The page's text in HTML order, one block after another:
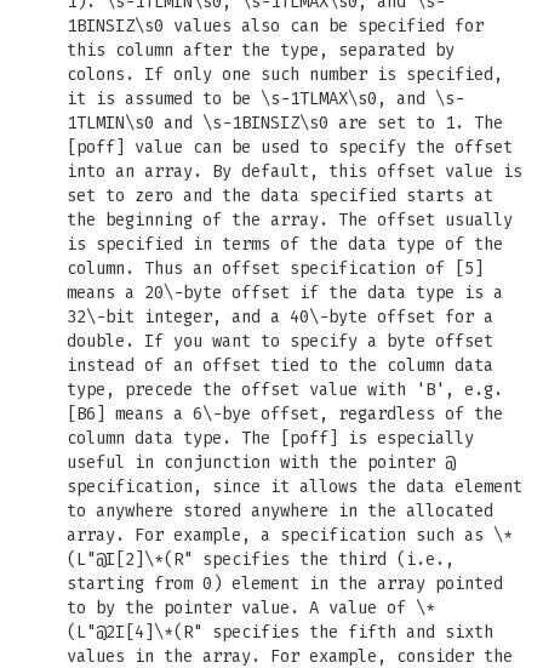
1BINSIZ\s0 values also can be specified for
this column after the type, separated by
colons. If only one such number is specified,
it is assumed to be \s-1TLMAX\s0, and \s-
1TLMIN\s0 and \s-1BINSIZ\s0 are set to 1. The
[poff] value can be used to specify the offset
into an array. By default, this offset value is
set to zero and the data specified starts at
the beginning of the array. The offset usually
is specified in terms of the data type of the
column. Thus an offset specification of [5]
means a 20\-byte offset if the data type is a
32\-bit integer, and a 40\-byte offset for a
double. If you want to specify a byte offset
instead of an offset tied to the column data
type, precede the offset value with 'B', e.g.
[B6] means a 6\-bye offset, regardless of the
column data type. The [poff] is especially
useful in conjunction with the pointer @
specification, since it allows the data element
to anywhere stored anywhere in the allocated
array. For example, a specification such as \*
(L"@I[2]\*(R" specifies the third (i.e.,
starting from 0) element in the array pointed
to by the pointer value. A value of \*
(L"@2I[4]\*(R" specifies the fifth and sixth
values in the array. For example, consider the